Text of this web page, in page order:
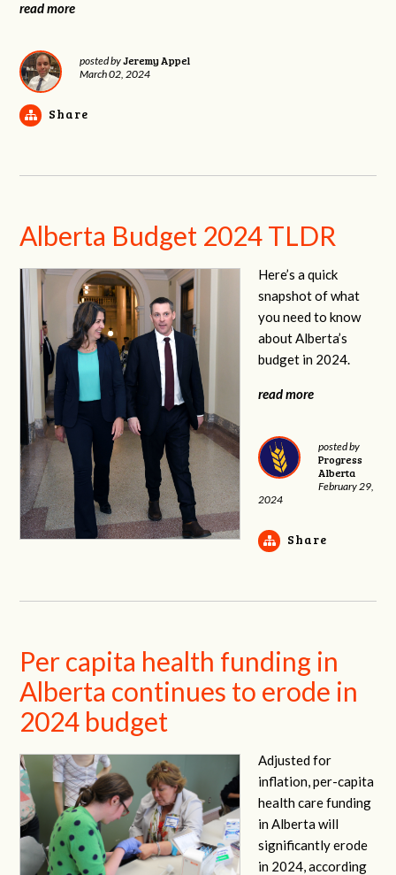
read more
posted byJeremy Appel
March 02, 2024
Share
Alberta Budget 2024 TLDR
Here’s a quick
snapshot of what
you need to know
about Alberta’s
budget in 2024.
read more
posted by
Progress
Alberta
February 29,
2024
Share
Per capita health funding in
Alberta continues to erode in
2024 budget
Adjusted for
inflation, per-capita
health care funding
in Alberta will
significantly erode
in 2024, according